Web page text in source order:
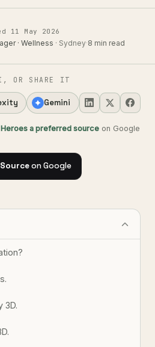
11 May 2026
· Wellness · Sydney·8 min read
OR SHARE IT
Gemini
Heroes a preferred source on Google
on Google
3D.